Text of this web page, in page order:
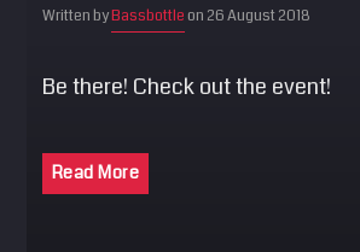
Written byBassbottleon 26 August 2018
Be there! Check out the event!
Read More